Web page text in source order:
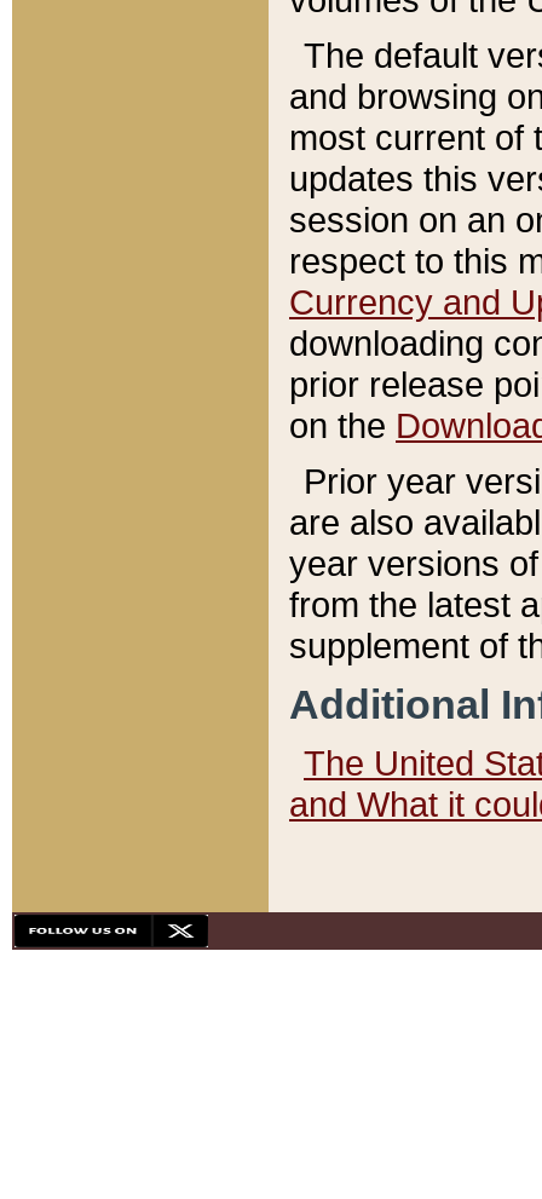
The default
and browsing
most current of
updates this
session on an
respect to this
Currency and
downloading
prior release
on the
Prior year
are also
year versions
from the latest
supplement of
Additional
The United
and What it